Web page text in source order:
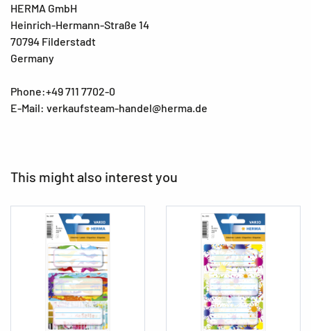
HERMA GmbH
Heinrich-Hermann-Straße 14
70794 Filderstadt
Germany
Phone:+49 711 7702-0
E-Mail: verkaufsteam-handel@herma.de
This might also interest you